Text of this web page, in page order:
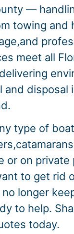
—
towing and
meet all
and disposal
type of
or on private
to get rid
longer
to help.
today.